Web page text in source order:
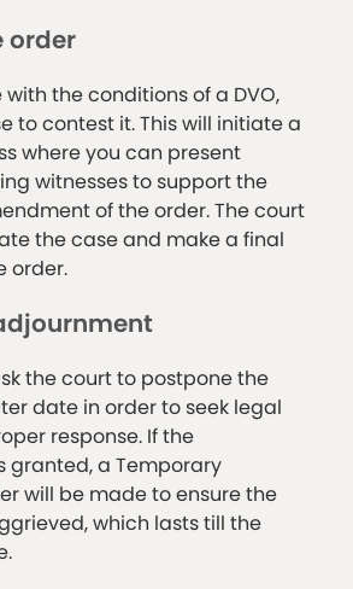
order
the conditions of a DVO,
to contest it. This will initiate a
where you can present
witnesses to support the
of the order. The court
the case and make a final
order.
the court to postpone the
date in order to seek legal
response. If the
granted, a Temporary
will be made to ensure the
which lasts till the